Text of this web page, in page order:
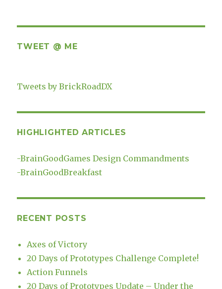
TWEET @ ME
Tweets by BrickRoadDX
HIGHLIGHTED ARTICLES
-BrainGoodGames Design Commandments
-BrainGoodBreakfast
RECENT POSTS
Axes of Victory
20 Days of Prototypes Challenge Complete!
Action Funnels
20 Days of Prototypes Update – Under the